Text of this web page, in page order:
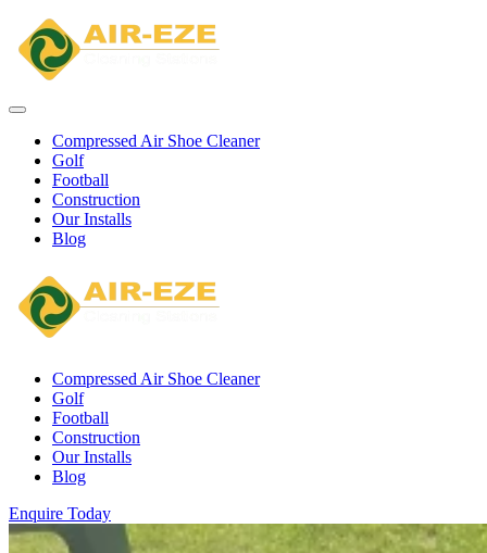
Compressed Air Shoe Cleaner
Golf
Football
Construction
Our Installs
Blog
Compressed Air Shoe Cleaner
Golf
Football
Construction
Our Installs
Blog
Enquire Today